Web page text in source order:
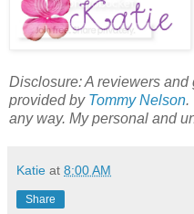
Disclosure: A reviewers
provided by Tommy Nelson.
any way. My personal and
Katie at 8:00 AM
Share